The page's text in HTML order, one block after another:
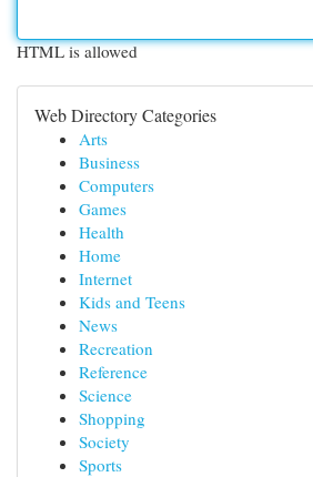
HTML is allowed
Web Directory Categories
Arts
Business
Computers
Games
Health
Home
Internet
Kids and Teens
News
Recreation
Reference
Science
Shopping
Society
Sports